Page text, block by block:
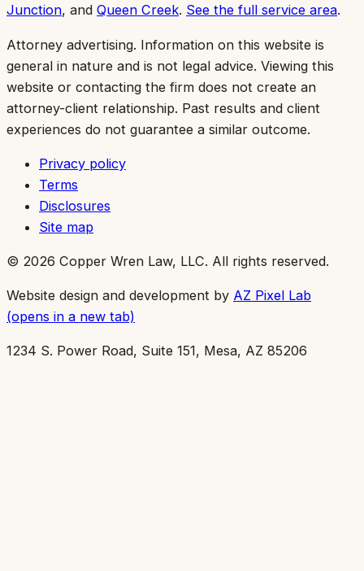
Junction, and Queen Creek. See the full service area.
Attorney advertising. Information on this website is
general in nature and is not legal advice. Viewing this
website or contacting the firm does not create an
attorney-client relationship. Past results and client
experiences do not guarantee a similar outcome.
Privacy policy
Terms
Disclosures
Site map
© 2026 Copper Wren Law, LLC. All rights reserved.
Website design and development by AZ Pixel Lab
(opens in a new tab)
1234 S. Power Road, Suite 151, Mesa, AZ 85206